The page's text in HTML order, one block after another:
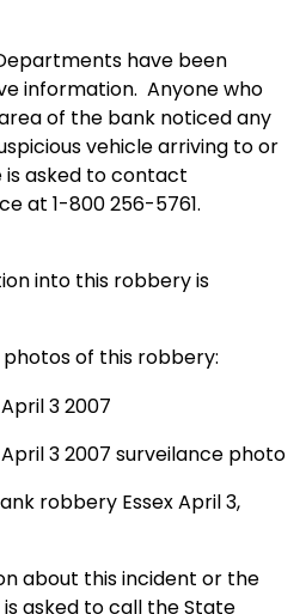
have been
information. Anyone who
of the bank noticed any
vehicle arriving to or
asked to contact
at 1-800 256-5761.
into this robbery is
of this robbery:
about this incident or the
asked to call the State